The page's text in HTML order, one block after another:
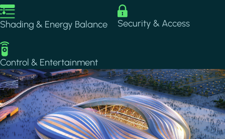
Image
Shading & Energy Balance
Image
Security & Access
Image
Control & Entertainment